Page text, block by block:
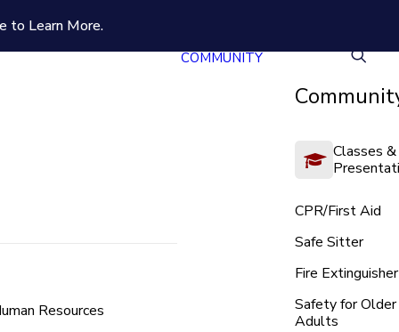
to Learn More.
Resources
COMMUNITY
Classes &
CPR/First Aid
Safe Sitter
Fire Extinguisher
Safety for Older
Adults